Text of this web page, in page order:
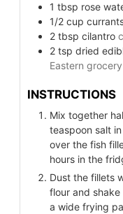
1 tbsp rose
1/2 cup
2 tbsp cilantro
2 tsp dried
Eastern
INSTRUCTIONS
Mix together
teaspoon salt
over the fish
hours in the
Dust the fillets
flour and
a wide frying